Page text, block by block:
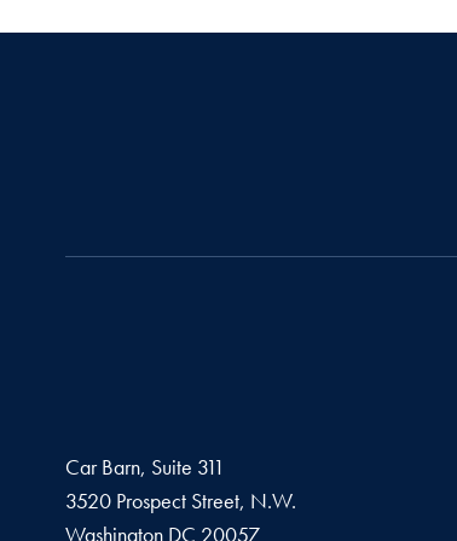
Car Barn, Suite 311
3520 Prospect Street, N.W.
Washington DC 20057